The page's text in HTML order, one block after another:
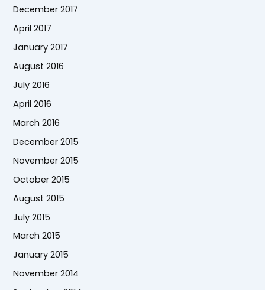
December 2017
April 2017
January 2017
August 2016
July 2016
April 2016
March 2016
December 2015
November 2015
October 2015
August 2015
July 2015
March 2015
January 2015
November 2014